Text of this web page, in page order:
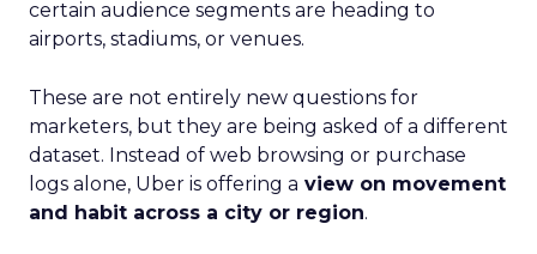
certain audience segments are heading to
airports, stadiums, or venues.
These are not entirely new questions for
marketers, but they are being asked of a different
dataset. Instead of web browsing or purchase
logs alone, Uber is offering a view on movement
and habit across a city or region.